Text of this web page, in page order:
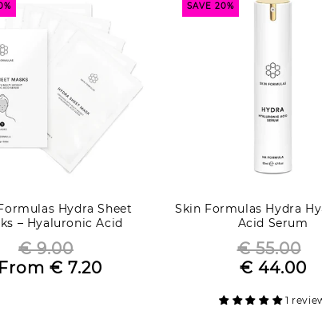
Hydra Sheet
– Hyaluronic Acid
Regular
price
€ 9.00
Sale
From € 7.20
SAVE 20%
Skin Formulas Hydra
Acid Serum
price
€ 55.00
Sale
€ 44.00
1